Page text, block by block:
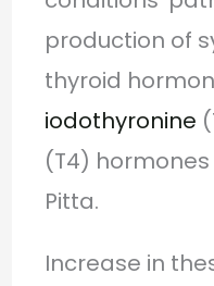
production of
thyroid
iodothyronine
(T4)
Pitta.
Increase in